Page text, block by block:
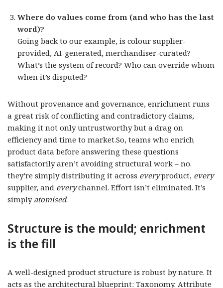
Where do values come from (and who has the last
word)?
Going back to our example, is colour supplier-
provided, AI-generated, merchandiser-curated?
What’s the system of record? Who can override whom
when it’s disputed?
Without provenance and governance, enrichment runs
a great risk of conflicting and contradictory claims,
making it not only untrustworthy but a drag on
efficiency and time to market.So, teams who enrich
product data before answering these questions
satisfactorily aren’t avoiding structural work – no.
they’re simply distributing it across everyproduct, every
supplier, and everychannel. Effort isn’t eliminated. It’s
simply atomised.
Structure is the mould; enrichment
is the fill
A well-designed product structure is robust by nature. It
acts as the architectural blueprint: Taxonomy. Attribute